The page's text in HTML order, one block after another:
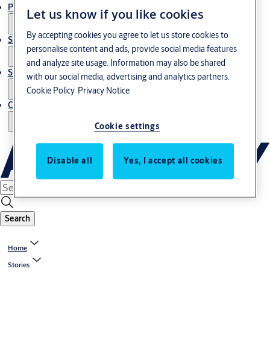
Products & Solutions
Support
Stories
Contact us - Italy Export
Search
Home
Stories
Let us know if you like cookies
By accepting cookies you agree to let us store cookies to
personalise content and ads, provide social media features
and analyze site usage. Information may also be shared
with our social media, advertising and analytics partners.
Cookie Policy Privacy Notice
Cookie settings
Disable all Yes, I accept all cookies